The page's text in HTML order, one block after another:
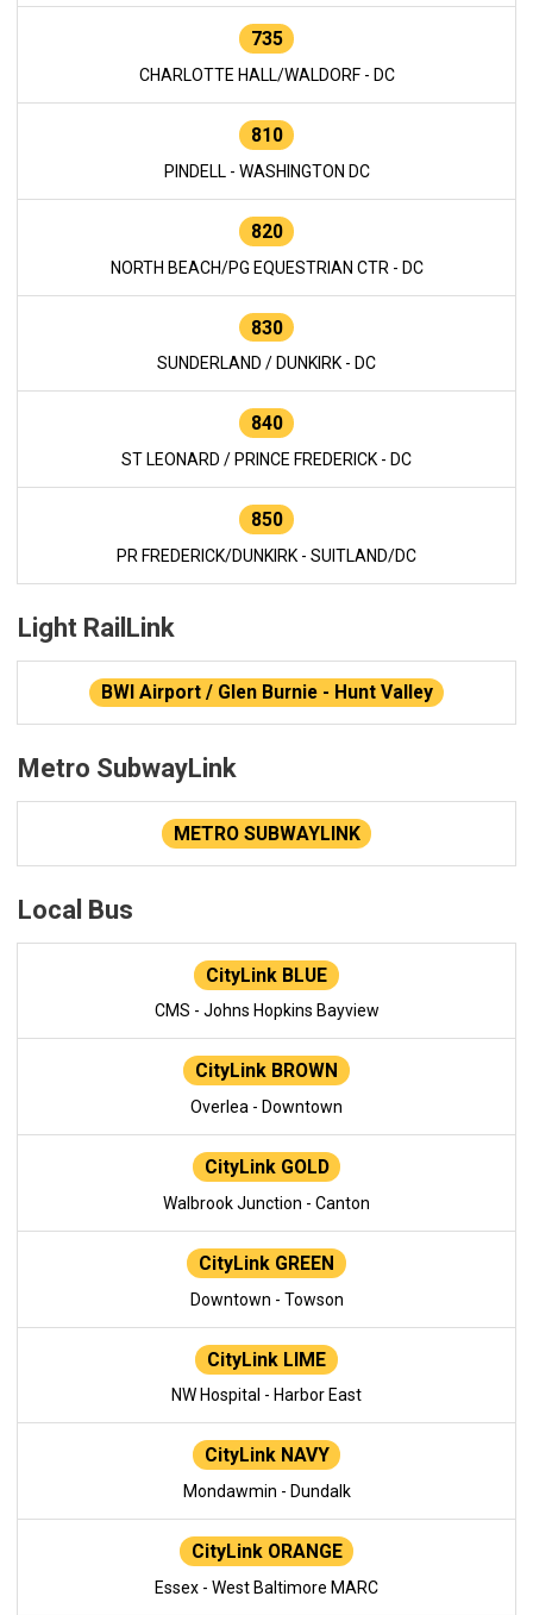
735
CHARLOTTE HALL/WALDORF - DC
810
PINDELL - WASHINGTON DC
820
NORTH BEACH/PG EQUESTRIAN CTR - DC
830
SUNDERLAND / DUNKIRK - DC
840
ST LEONARD / PRINCE FREDERICK - DC
850
PR FREDERICK/DUNKIRK - SUITLAND/DC
Light RailLink
BWI Airport / Glen Burnie - Hunt Valley
Metro SubwayLink
METRO SUBWAYLINK
Local Bus
CityLink BLUE
CMS - Johns Hopkins Bayview
CityLink BROWN
Overlea - Downtown
CityLink GOLD
Walbrook Junction - Canton
CityLink GREEN
Downtown - Towson
CityLink LIME
NW Hospital - Harbor East
CityLink NAVY
Mondawmin - Dundalk
CityLink ORANGE
Essex - West Baltimore MARC